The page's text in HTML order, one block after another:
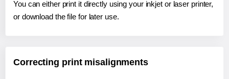
You can either print it directly using your inkjet or laser printer,
or download the file for later use.
Correcting print misalignments